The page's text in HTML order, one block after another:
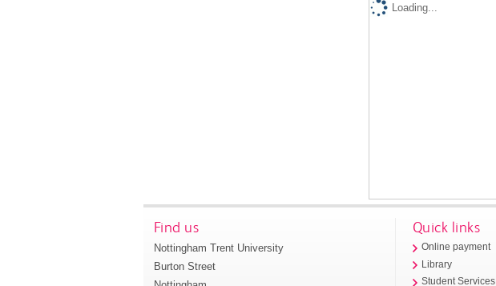
Loading...
Find us
Nottingham Trent University
Burton Street
Quick links
Online payment
Library
Student Services